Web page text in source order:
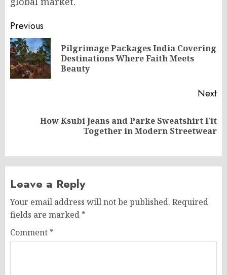
Post
navigation
Previous
Pilgrimage Packages India Covering
Destinations Where Faith Meets
Beauty
Next
How Ksubi Jeans and Parke Sweatshirt Fit
Together in Modern Streetwear
Leave a Reply
Your email address will not be published. Required
fields are marked *
Comment *